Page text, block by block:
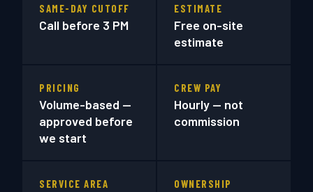
SAME-DAY CUTOFF
Call before 3 PM
ESTIMATE
Free on-site
estimate
PRICING
Volume-based —
approved before
we start
CREW PAY
Hourly — not
commission
SERVICE AREA OWNERSHIP